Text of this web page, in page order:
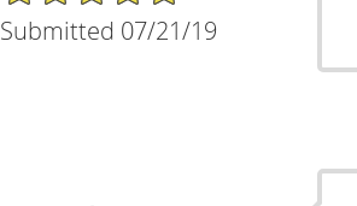
Submitted 07/21/19